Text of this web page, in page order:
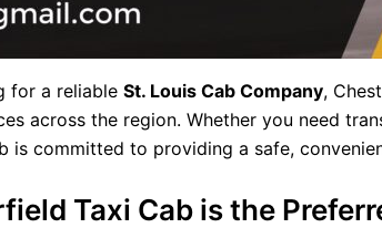
for a reliable St. Louis Cab Company,
across the region. Whether you need
is committed to providing a safe,
Taxi Cab is the